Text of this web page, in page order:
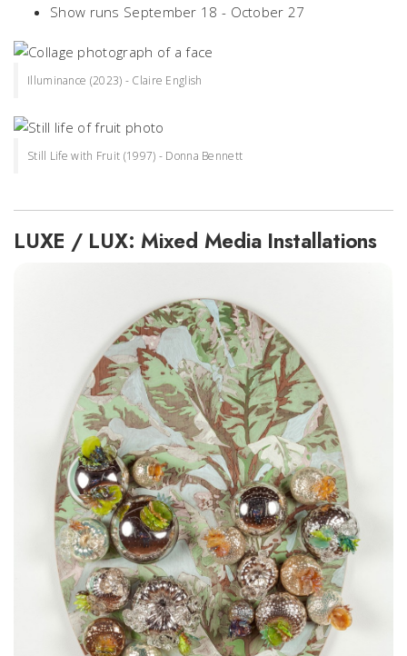
Show runs September 18 - October 27
Illuminance (2023) - Claire English
Still Life with Fruit (1997) - Donna Bennett
LUXE / LUX: Mixed Media Installations